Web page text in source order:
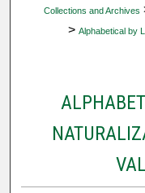
Collections and Archives
> Alphabetical by